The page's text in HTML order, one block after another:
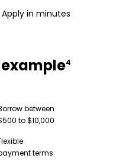
in minutes
4
between
to $10,000
terms